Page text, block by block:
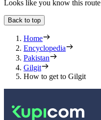
Looks like you know this
Back to top
Home
Encyclopedia
Pakistan
Gilgit
How to get to Gilgit